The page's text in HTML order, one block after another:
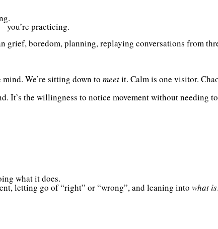
you’re practicing.
grief, boredom, planning, replaying conversations from
mind. We’re sitting down to meetit. Calm is one visitor.
It’s the willingness to notice movement without needing
what it does.
letting go of “right” or “wrong”, and leaning into what is.